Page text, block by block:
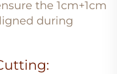
the 1cm+1cm
during